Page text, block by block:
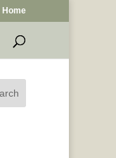
Home